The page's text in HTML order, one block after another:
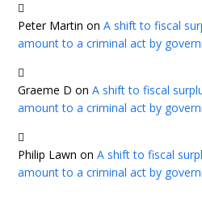
Peter Martin onA shift to fiscal
amount to a criminal act by
Graeme D onA shift to fiscal
amount to a criminal act by
Philip Lawn onA shift to fiscal
amount to a criminal act by